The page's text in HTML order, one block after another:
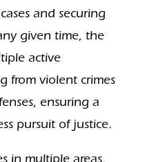
and securing
given time, the
active
from violent crimes
ensuring a
pursuit of justice.